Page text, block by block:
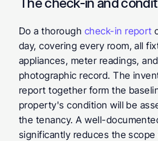
Do a thorough check-in report
day, covering every room, all
appliances, meter readings,
photographic record. The
report together form the
property's condition will be
the tenancy. A well-
significantly reduces the